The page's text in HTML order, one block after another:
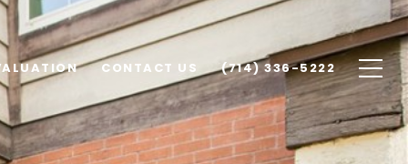
CONTACT US (714) 336-5222